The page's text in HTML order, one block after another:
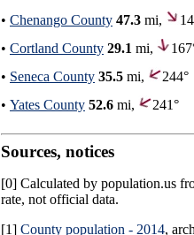
• Chenango County 47.3 mi,
• Cortland County 29.1 mi,
• Seneca County 35.5 mi,
244°
• Yates County 52.6 mi, 241°
Sources, notices
[0] Calculated by population.us
rate, not official data.
[1] County population - 2014,